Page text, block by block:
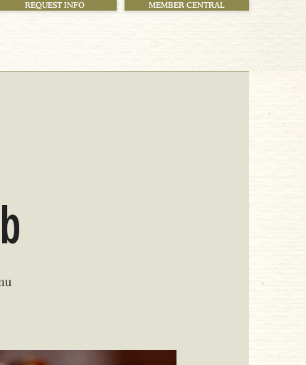
REQUEST INFO MEMBER CENTRAL